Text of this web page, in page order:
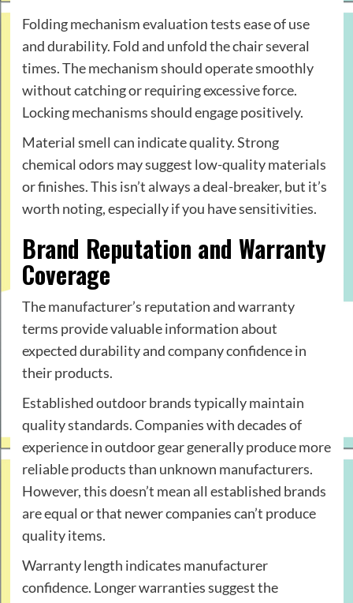
Folding mechanism evaluation tests ease of use
and durability. Fold and unfold the chair several
times. The mechanism should operate smoothly
without catching or requiring excessive force.
Locking mechanisms should engage positively.
Material smell can indicate quality. Strong
chemical odors may suggest low-quality materials
or finishes. This isn’t always a deal-breaker, but it’s
worth noting, especially if you have sensitivities.
Brand Reputation and Warranty
Coverage
The manufacturer’s reputation and warranty
terms provide valuable information about
expected durability and company confidence in
their products.
Established outdoor brands typically maintain
quality standards. Companies with decades of
experience in outdoor gear generally produce more
reliable products than unknown manufacturers.
However, this doesn’t mean all established brands
are equal or that newer companies can’t produce
quality items.
Warranty length indicates manufacturer
confidence. Longer warranties suggest the